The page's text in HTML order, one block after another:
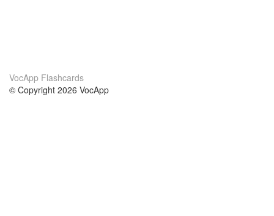
VocApp Flashcards
© Copyright 2026 VocApp